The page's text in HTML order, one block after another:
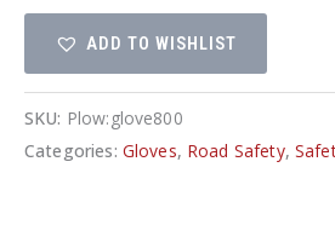
RWG
quantity
ADD TO WISHLIST
SKU: Plow:glove800
Categories: Gloves, Road Safety,